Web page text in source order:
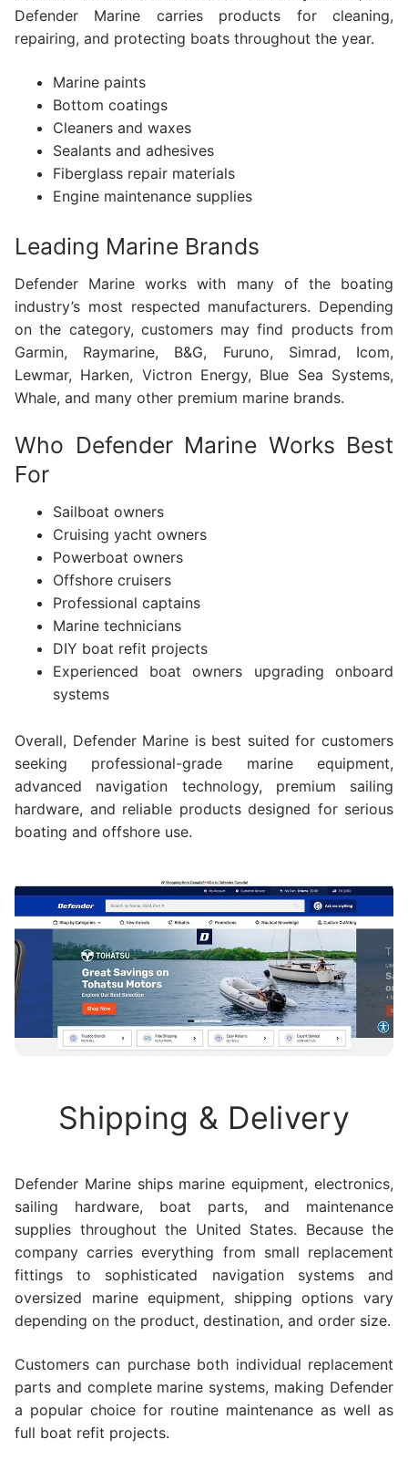
Defender Marine carries products for cleaning,
repairing, and protecting boats throughout the year.
Marine paints
Bottom coatings
Cleaners and waxes
Sealants and adhesives
Fiberglass repair materials
Engine maintenance supplies
Leading Marine Brands
Defender Marine works with many of the boating
industry’s most respected manufacturers. Depending
on the category, customers may find products from
Garmin, Raymarine, B&G, Furuno, Simrad, Icom,
Lewmar, Harken, Victron Energy, Blue Sea Systems,
Whale, and many other premium marine brands.
Who Defender Marine Works Best
For
Sailboat owners
Cruising yacht owners
Powerboat owners
Offshore cruisers
Professional captains
Marine technicians
DIY boat refit projects
Experienced boat owners upgrading onboard
systems
Overall, Defender Marine is best suited for customers
seeking professional-grade marine equipment,
advanced navigation technology, premium sailing
hardware, and reliable products designed for serious
boating and offshore use.
Shipping & Delivery
Defender Marine ships marine equipment, electronics,
sailing hardware, boat parts, and maintenance
supplies throughout the United States. Because the
company carries everything from small replacement
fittings to sophisticated navigation systems and
oversized marine equipment, shipping options vary
depending on the product, destination, and order size.
Customers can purchase both individual replacement
parts and complete marine systems, making Defender
a popular choice for routine maintenance as well as
full boat refit projects.